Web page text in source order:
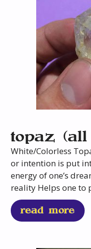
topaz
White/Colorless
or intention is put
energy of one’s
reality Helps one to
read more